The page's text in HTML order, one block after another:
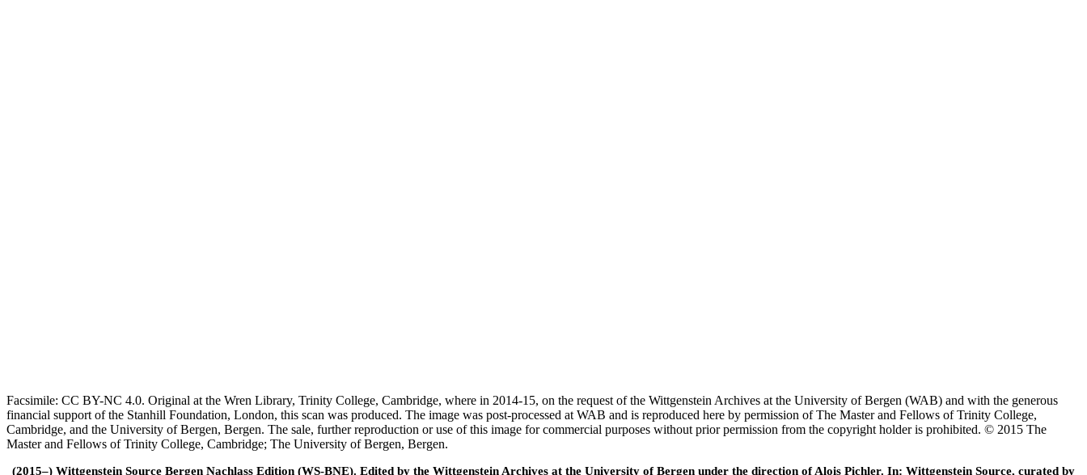
Facsimile: CC BY-NC 4.0. Original at the Wren Library, Trinity College, Cambridge, where in 2014-15, on the request of the Wittgenstein Archives at the University of Bergen (WAB) and with the generous
financial support of the Stanhill Foundation, London, this scan was produced. The image was post-processed at WAB and is reproduced here by permission of The Master and Fellows of Trinity College,
Cambridge, and the University of Bergen, Bergen. The sale, further reproduction or use of this image for commercial purposes without prior permission from the copyright holder is prohibited. © 2015 The
Master and Fellows of Trinity College, Cambridge; The University of Bergen, Bergen.
(2015–) Wittgenstein Source Bergen Nachlass Edition (WS-BNE). Edited by the Wittgenstein Archives at the University of Bergen under the direction of Alois Pichler. In: Wittgenstein Source, curated by